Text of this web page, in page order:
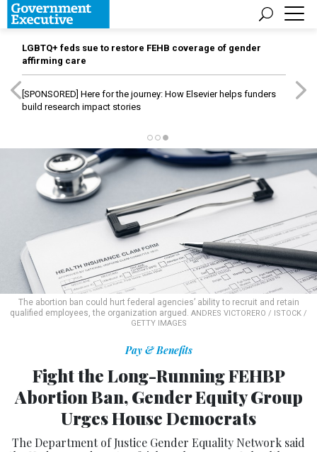
LGBTQ+ feds sue to restore FEHB coverage of gender
affirming care
[SPONSORED] Here for the journey: How Elsevier helps funders
build research impact stories
The abortion ban could hurt federal agencies’ ability to recruit and retain
qualified employees, the organization argued. ANDRES VICTORERO / ISTOCK /
GETTY IMAGES
Pay & Benefits
Fight the Long-Running FEHBP
Abortion Ban, Gender Equity Group
Urges House Democrats
The Department of Justice Gender Equality Network said